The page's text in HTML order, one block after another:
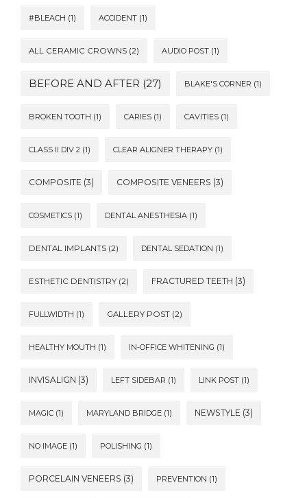
#BLEACH (1) ACCIDENT (1)
ALL CERAMIC CROWNS (2) AUDIO POST (1)
BEFORE AND AFTER (27) BLAKE'S CORNER (1)
BROKEN TOOTH (1) CARIES (1) CAVITIES (1)
CLASS II DIV 2 (1) CLEAR ALIGNER THERAPY (1)
COMPOSITE (3) COMPOSITE VENEERS (3)
COSMETICS (1) DENTAL ANESTHESIA (1)
DENTAL IMPLANTS (2) DENTAL SEDATION (1)
ESTHETIC DENTISTRY (2) FRACTURED TEETH (3)
FULLWIDTH (1) GALLERY POST (2)
HEALTHY MOUTH (1) IN-OFFICE WHITENING (1)
INVISALIGN (3) LEFT SIDEBAR (1) LINK POST (1)
MAGIC (1) MARYLAND BRIDGE (1) NEWSTYLE (3)
NO IMAGE (1) POLISHING (1)
PORCELAIN VENEERS (3) PREVENTION (1)